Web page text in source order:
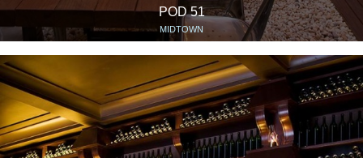
POD 51
MIDTOWN